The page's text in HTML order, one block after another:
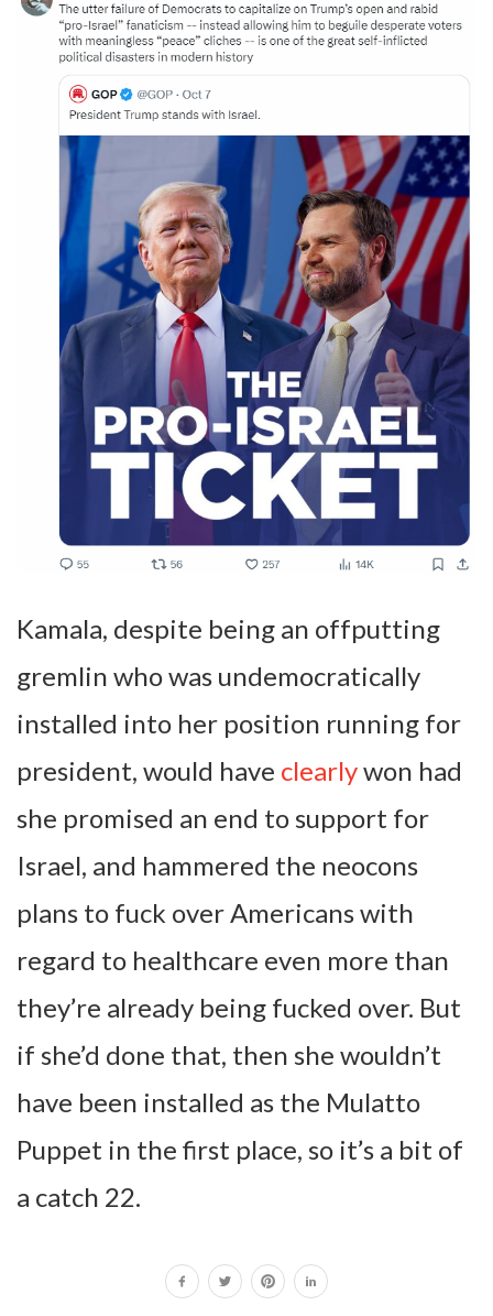
Kamala, despite being an offputting
gremlin who was undemocratically
installed into her position running for
president, would have clearlywon had
she promised an end to support for
Israel, and hammered the neocons
plans to fuck over Americans with
regard to healthcare even more than
they’re already being fucked over. But
if she’d done that, then she wouldn’t
have been installed as the Mulatto
Puppet in the first place, so it’s a bit of
a catch 22.